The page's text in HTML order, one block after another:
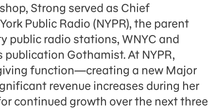
Strong served as Chief
Public Radio (NYPR), the parent
public radio stations, WNYC and
Gothamist. At NYPR,
function—creating a new Major
revenue increases during her
continued growth over the next three